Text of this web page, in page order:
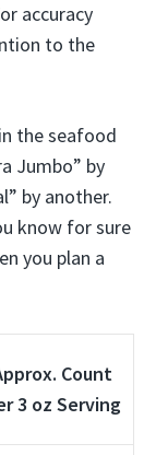
accuracy
to the
the seafood
Jumbo” by
by another.
know for sure
you plan a
Count
3 oz Serving